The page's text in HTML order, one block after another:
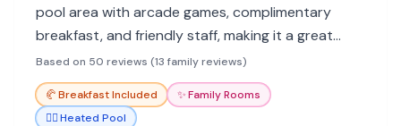
pool area with arcade games, complimentary
breakfast, and friendly staff, making it a great
value.
Based on 50 reviews (13 family reviews)
🥐Breakfast Included ✨Family Rooms
🏊‍♀️Heated Pool